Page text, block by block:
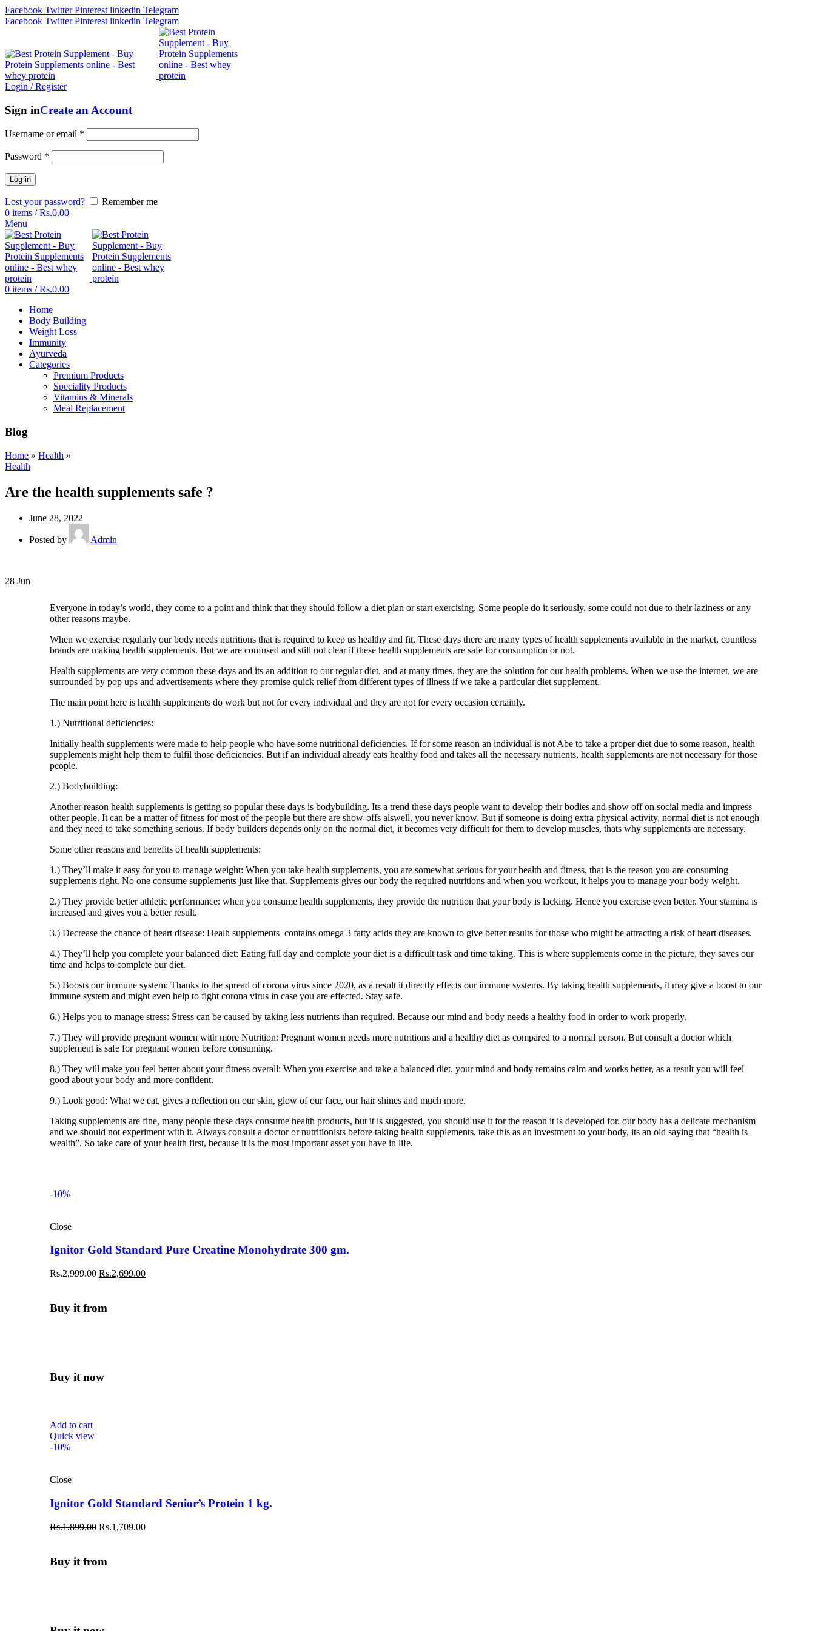
Facebook Twitter Pinterest linkedin Telegram
Facebook Twitter Pinterest linkedin Telegram
Login / Register
Sign inCreate an Account
Username or email *
Password *
Log in
Lost your password?
Remember me
0 items / Rs.0.00
Menu
0 items / Rs.0.00
Home
Body Building
Weight Loss
Immunity
Ayurveda
Categories
Premium Products
Speciality Products
Vitamins & Minerals
Meal Replacement
Blog
Home » Health »
Health
Are the health supplements safe ?
June 28, 2022
Posted by Admin
28 Jun
Everyone in today’s world, they come to a point and think that they should follow a diet plan or start exercising. Some people do it seriously, some could not due to their laziness or any
other reasons maybe.
When we exercise regularly our body needs nutritions that is required to keep us healthy and fit. These days there are many types of health supplements available in the market, countless
brands are making health supplements. But we are confused and still not clear if these health supplements are safe for consumption or not.
Health supplements are very common these days and its an addition to our regular diet, and at many times, they are the solution for our health problems. When we use the internet, we are
surrounded by pop ups and advertisements where they promise quick relief from different types of illness if we take a particular diet supplement.
The main point here is health supplements do work but not for every individual and they are not for every occasion certainly.
1.) Nutritional deficiencies:
Initially health supplements were made to help people who have some nutritional deficiencies. If for some reason an individual is not Abe to take a proper diet due to some reason, health
supplements might help them to fulfil those deficiencies. But if an individual already eats healthy food and takes all the necessary nutrients, health supplements are not necessary for those
people.
2.) Bodybuilding:
Another reason health supplements is getting so popular these days is bodybuilding. Its a trend these days people want to develop their bodies and show off on social media and impress
other people. It can be a matter of fitness for most of the people but there are show-offs alswell, you never know. But if someone is doing extra physical activity, normal diet is not enough
and they need to take something serious. If body builders depends only on the normal diet, it becomes very difficult for them to develop muscles, thats why supplements are necessary.
Some other reasons and benefits of health supplements:
1.) They’ll make it easy for you to manage weight: When you take health supplements, you are somewhat serious for your health and fitness, that is the reason you are consuming
supplements right. No one consume supplements just like that. Supplements gives our body the required nutritions and when you workout, it helps you to manage your body weight.
2.) They provide better athletic performance: when you consume health supplements, they provide the nutrition that your body is lacking. Hence you exercise even better. Your stamina is
increased and gives you a better result.
3.) Decrease the chance of heart disease: Healh supplements contains omega 3 fatty acids they are known to give better results for those who might be attracting a risk of heart diseases.
4.) They’ll help you complete your balanced diet: Eating full day and complete your diet is a difficult task and time taking. This is where supplements come in the picture, they saves our
time and helps to complete our diet.
5.) Boosts our immune system: Thanks to the spread of corona virus since 2020, as a result it directly effects our immune systems. By taking health supplements, it may give a boost to our
immune system and might even help to fight corona virus in case you are effected. Stay safe.
6.) Helps you to manage stress: Stress can be caused by taking less nutrients than required. Because our mind and body needs a healthy food in order to work properly.
7.) They will provide pregnant women with more Nutrition: Pregnant women needs more nutritions and a healthy diet as compared to a normal person. But consult a doctor which
supplement is safe for pregnant women before consuming.
8.) They will make you feel better about your fitness overall: When you exercise and take a balanced diet, your mind and body remains calm and works better, as a result you will feel
good about your body and more confident.
9.) Look good: What we eat, gives a reflection on our skin, glow of our face, our hair shines and much more.
Taking supplements are fine, many people these days consume health products, but it is suggested, you should use it for the reason it is developed for. our body has a delicate mechanism
and we should not experiment with it. Always consult a doctor or nutritionists before taking health supplements, take this as an investment to your body, its an old saying that “health is
wealth”. So take care of your health first, because it is the most important asset you have in life.
-10%
Close
Ignitor Gold Standard Pure Creatine Monohydrate 300 gm.
Rs.2,999.00 Rs.2,699.00
Buy it from
Buy it now
Add to cart
Quick view
-10%
Close
Ignitor Gold Standard Senior’s Protein 1 kg.
Rs.1,899.00 Rs.1,709.00
Buy it from